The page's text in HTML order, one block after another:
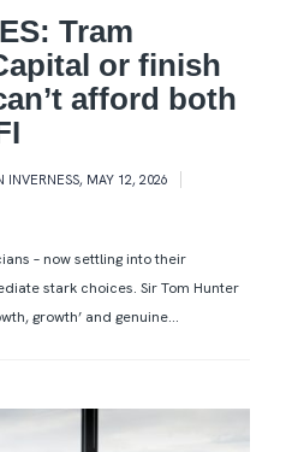
Tram
or finish
afford both
INVERNESS, MAY 12, 2026
– now settling into their
stark choices. Sir Tom Hunter
growth’ and genuine...